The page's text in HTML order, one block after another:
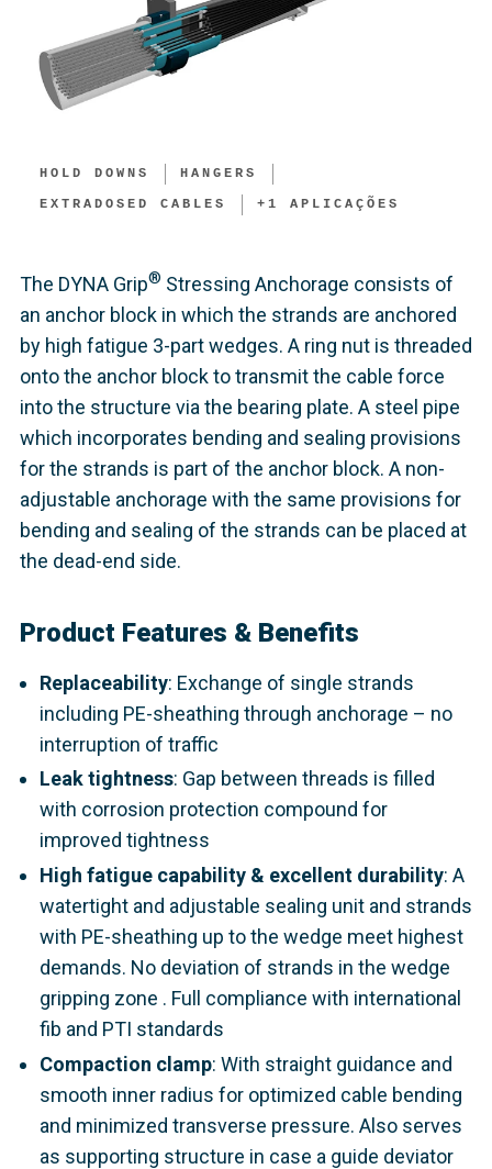
HOLD DOWNS​
HANGERS
EXTRADOSED CABLES
+ 1 APLICAÇÕES
The DYNA Grip® Stressing Anchorage consists of
an anchor block in which the strands are anchored
by high fatigue 3-part wedges. A ring nut is threaded
onto the anchor block to transmit the cable force
into the structure via the bearing plate. A steel pipe
which incorporates bending and sealing provisions
for the strands is part of the anchor block. A non-
adjustable anchorage with the same provisions for
bending and sealing of the strands can be placed at
the dead-end side.
Product Features & Benefits
Replaceability: Exchange of single strands
including PE-sheathing through anchorage – no
interruption of traffic
Leak tightness: Gap between threads is filled
with corrosion protection compound for
improved tightness
High fatigue capability & excellent durability: A
watertight and adjustable sealing unit and strands
with PE-sheathing up to the wedge meet highest
demands. No deviation of strands in the wedge
gripping zone . Full compliance with international
fib and PTI standards
Compaction clamp: With straight guidance and
smooth inner radius for optimized cable bending
and minimized transverse pressure. Also serves
as supporting structure in case a guide deviator